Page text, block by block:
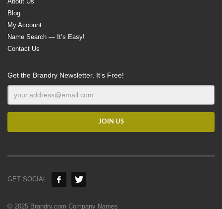
Blog
My Account
Name Search — It’s Easy!
Contact Us
Get the Brandry Newsletter. It’s Free!
GET SOCIAL
© 2025 Brandry.com Company Names